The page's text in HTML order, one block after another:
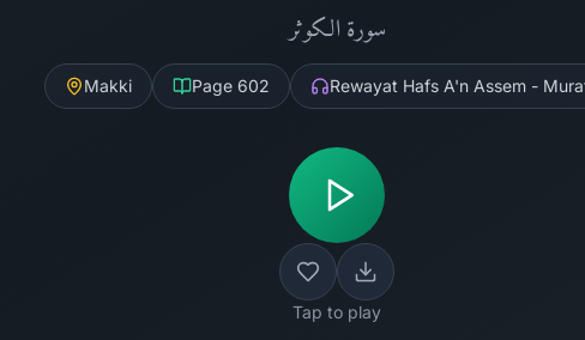
سورة الكوثر
Makki Page 602 Rewayat Hafs A'n Assem -
Tap to play